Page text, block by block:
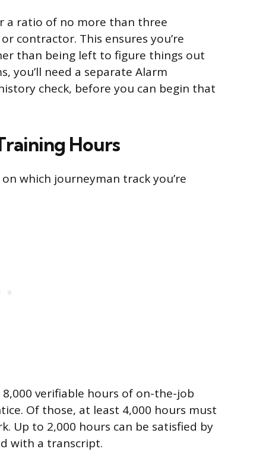
a ratio of no more than three
contractor. This ensures you’re
than being left to figure things out
you’ll need a separate Alarm
check, before you can begin that
Hours
which journeyman track you’re
8,000 verifiable hours of on-the-job
Of those, at least 4,000 hours must
Up to 2,000 hours can be satisfied by
with a transcript.